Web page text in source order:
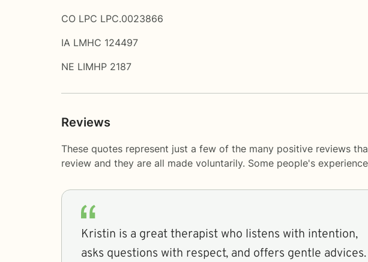
CO LPC LPC.0023866
IA LMHC 124497
NE LIMHP 2187
Reviews
These quotes represent just a few of the many positive reviews
review and they are all made voluntarily. Some people's
Kristin is a great therapist who listens with intention,
asks questions with respect, and offers gentle advices.